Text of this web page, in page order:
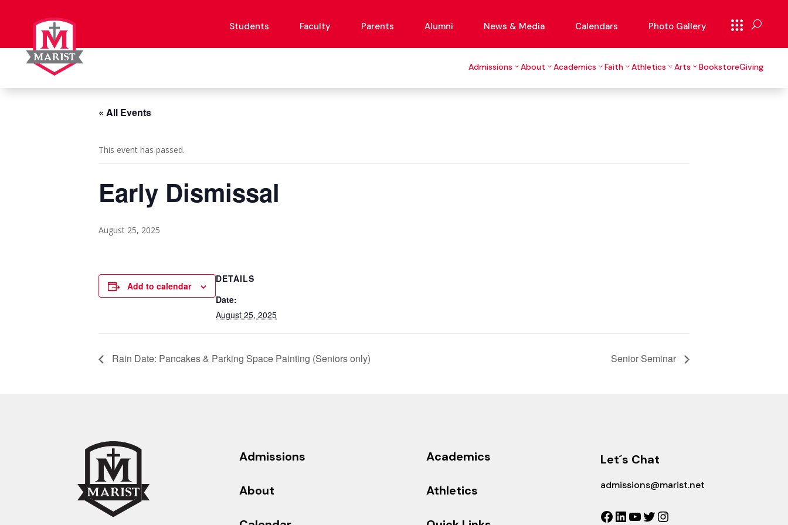
Students Faculty Parents Alumni News & Media Calendars Photo Gallery
Admissions About Academics Faith Athletics Arts BookstoreGiving
« All Events
This event has passed.
Early Dismissal
August 25, 2025
Add to calendar
DETAILS
Date:
August 25, 2025
Rain Date: Pancakes & Parking Space Painting (Seniors only) Senior Seminar
Admissions
About
Academics
Athletics
Let´s Chat
admissions@marist.net
Facebook
LinkedIn
YouTube
Twitter